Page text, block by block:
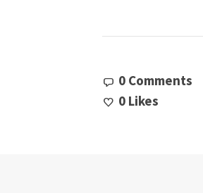
0 Comments
0 Likes